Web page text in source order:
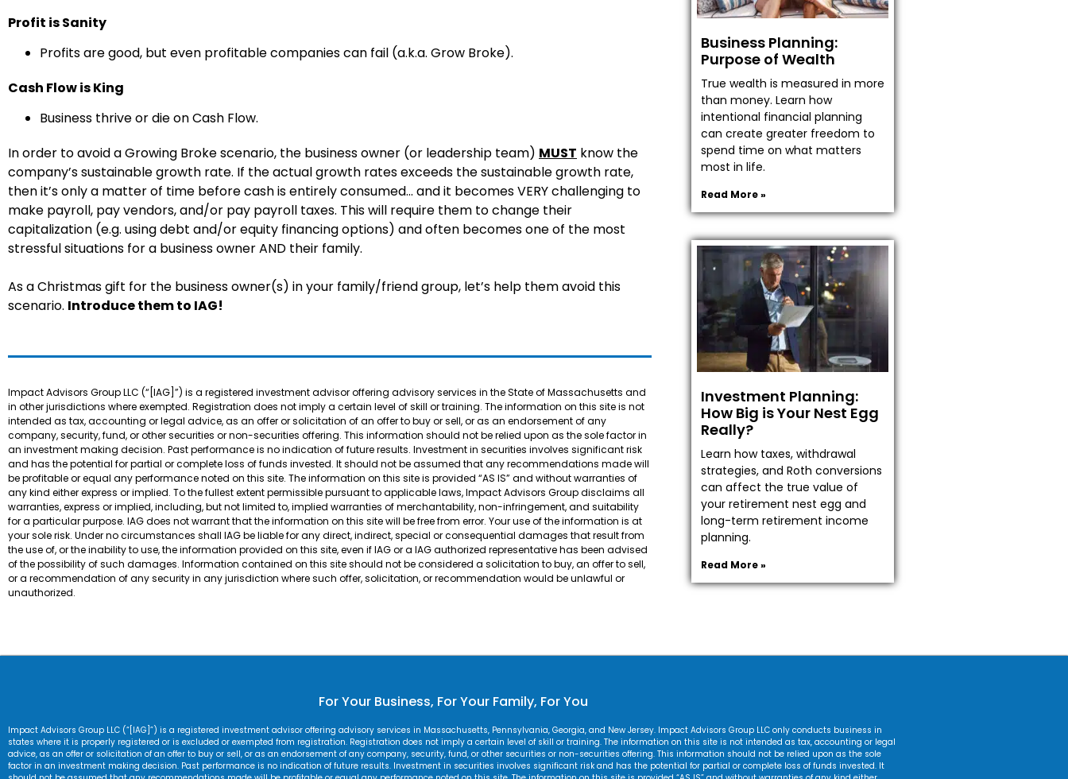
Profit is Sanity
Profits are good, but even profitable companies can fail (a.k.a. Grow Broke).
Cash Flow is King
Business thrive or die on Cash Flow.
In order to avoid a Growing Broke scenario, the business owner (or leadership team) MUST know the
company’s sustainable growth rate. If the actual growth rates exceeds the sustainable growth rate,
then it’s only a matter of time before cash is entirely consumed… and it becomes VERY challenging to
make payroll, pay vendors, and/or pay payroll taxes. This will require them to change their
capitalization (e.g. using debt and/or equity financing options) and often becomes one of the most
stressful situations for a business owner AND their family.
As a Christmas gift for the business owner(s) in your family/friend group, let’s help them avoid this
scenario. Introduce them to IAG!
Impact Advisors Group LLC (“[IAG]”) is a registered investment advisor offering advisory services in the State of Massachusetts and
in other jurisdictions where exempted. Registration does not imply a certain level of skill or training. The information on this site is not
intended as tax, accounting or legal advice, as an offer or solicitation of an offer to buy or sell, or as an endorsement of any
company, security, fund, or other securities or non-securities offering. This information should not be relied upon as the sole factor in
an investment making decision. Past performance is no indication of future results. Investment in securities involves significant risk
and has the potential for partial or complete loss of funds invested. It should not be assumed that any recommendations made will
be profitable or equal any performance noted on this site. The information on this site is provided “AS IS” and without warranties of
any kind either express or implied. To the fullest extent permissible pursuant to applicable laws, Impact Advisors Group disclaims all
warranties, express or implied, including, but not limited to, implied warranties of merchantability, non-infringement, and suitability
for a particular purpose. IAG does not warrant that the information on this site will be free from error. Your use of the information is at
your sole risk. Under no circumstances shall IAG be liable for any direct, indirect, special or consequential damages that result from
the use of, or the inability to use, the information provided on this site, even if IAG or a IAG authorized representative has been advised
of the possibility of such damages. Information contained on this site should not be considered a solicitation to buy, an offer to sell,
or a recommendation of any security in any jurisdiction where such offer, solicitation, or recommendation would be unlawful or
unauthorized.
Business Planning:
Purpose of Wealth
True wealth is measured in more
than money. Learn how
intentional financial planning
can create greater freedom to
spend time on what matters
most in life.
Read More »
Investment Planning:
How Big is Your Nest Egg
Really?
Learn how taxes, withdrawal
strategies, and Roth conversions
can affect the true value of
your retirement nest egg and
long-term retirement income
planning.
Read More »
For Your Business, For Your Family, For You
Impact Advisors Group LLC (“[IAG]”) is a registered investment advisor offering advisory services in Massachusetts, Pennsylvania, Georgia, and New Jersey. Impact Advisors Group LLC only conducts business in
states where it is properly registered or is excluded or exempted from registration. Registration does not imply a certain level of skill or training. The information on this site is not intended as tax, accounting or legal
advice, as an offer or solicitation of an offer to buy or sell, or as an endorsement of any company, security, fund, or other securities or non-securities offering. This information should not be relied upon as the sole
factor in an investment making decision. Past performance is no indication of future results. Investment in securities involves significant risk and has the potential for partial or complete loss of funds invested. It